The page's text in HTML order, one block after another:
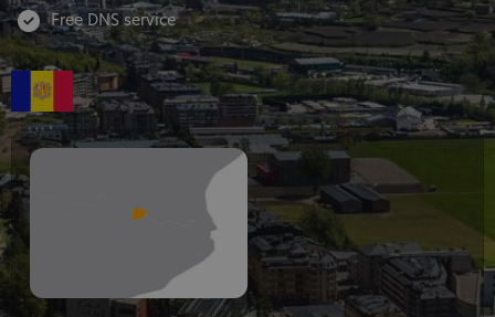
Free DNS service